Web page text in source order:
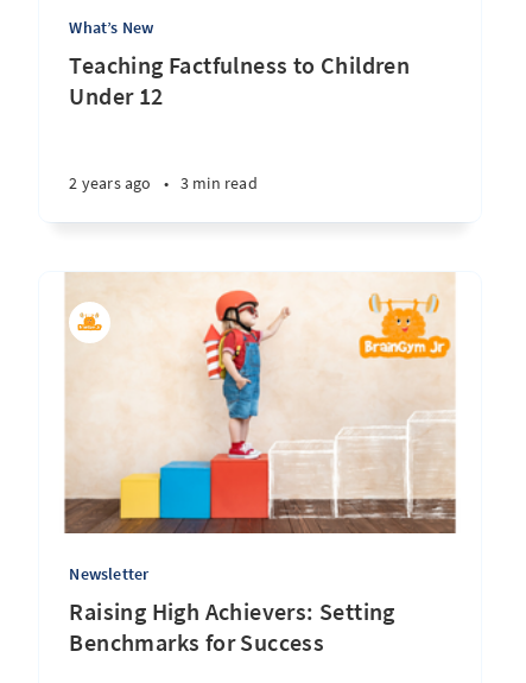
What’s New
Teaching Factfulness to Children
Under 12
2 years ago • 3 min read
Newsletter
Raising High Achievers: Setting
Benchmarks for Success